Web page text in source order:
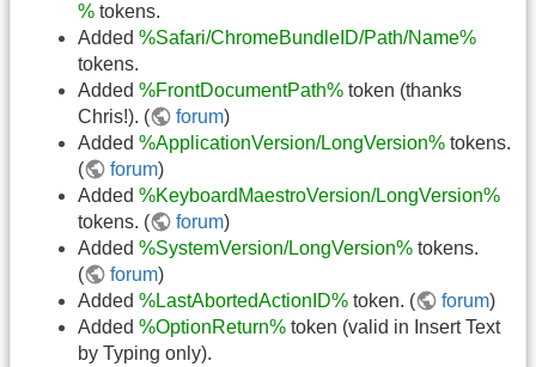
% tokens.
Added %Safari/ChromeBundleID/Path/Name%
tokens.
Added %FrontDocumentPath% token (thanks
Chris!). (
forum)
Added %ApplicationVersion/LongVersion% tokens.
(
forum)
Added %KeyboardMaestroVersion/LongVersion%
tokens. (
forum)
Added %SystemVersion/LongVersion% tokens.
(
forum)
Added %LastAbortedActionID% token. ( forum)
Added %OptionReturn% token (valid in Insert Text
by Typing only).